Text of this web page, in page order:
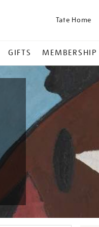
Tate Home
GIFTS MEMBERSHIP